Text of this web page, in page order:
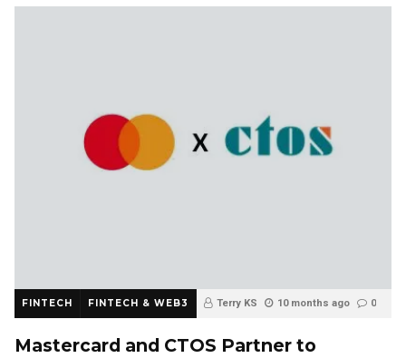
FINTECH FINTECH & WEB3 Terry KS 10 months ago 0
Mastercard and CTOS Partner to